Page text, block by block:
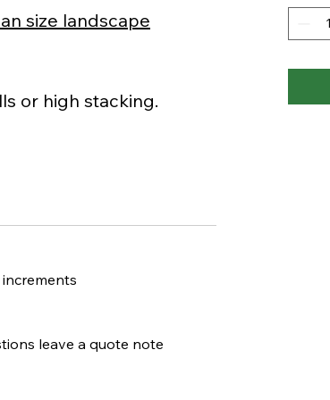
size landscape
or high stacking.
leave a quote note